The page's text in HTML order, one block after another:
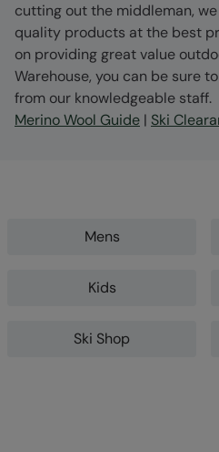
cutting out the middleman,
quality products at the best
on providing great value
Warehouse, you can be sure
from our knowledgeable staff.
Merino Wool Guide | Ski
Mens
Kids
Ski Shop